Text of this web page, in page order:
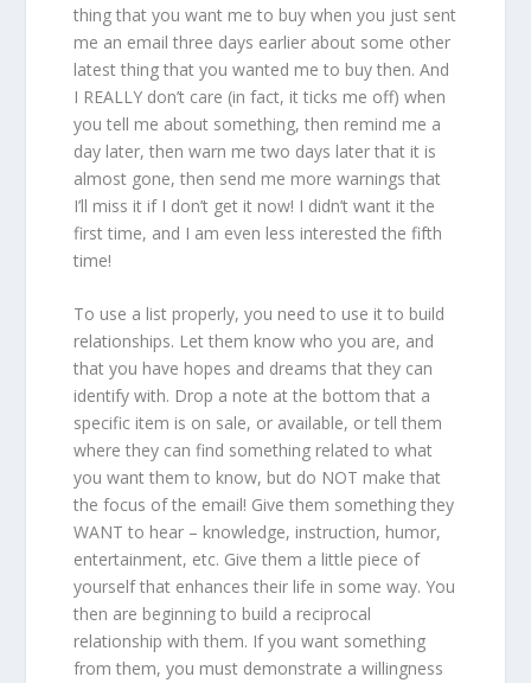
thing that you want me to buy when you just sent
me an email three days earlier about some other
latest thing that you wanted me to buy then. And
I REALLY don’t care (in fact, it ticks me off) when
you tell me about something, then remind me a
day later, then warn me two days later that it is
almost gone, then send me more warnings that
I’ll miss it if I don’t get it now! I didn’t want it the
first time, and I am even less interested the fifth
time!
To use a list properly, you need to use it to build
relationships. Let them know who you are, and
that you have hopes and dreams that they can
identify with. Drop a note at the bottom that a
specific item is on sale, or available, or tell them
where they can find something related to what
you want them to know, but do NOT make that
the focus of the email! Give them something they
WANT to hear – knowledge, instruction, humor,
entertainment, etc. Give them a little piece of
yourself that enhances their life in some way. You
then are beginning to build a reciprocal
relationship with them. If you want something
from them, you must demonstrate a willingness